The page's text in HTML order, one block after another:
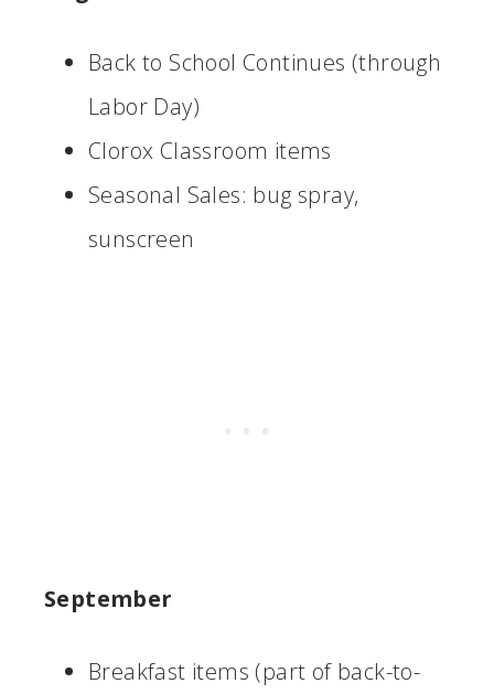
Back to School Continues (through
Labor Day)
Clorox Classroom items
Seasonal Sales: bug spray,
sunscreen
September
Breakfast items (part of back-to-